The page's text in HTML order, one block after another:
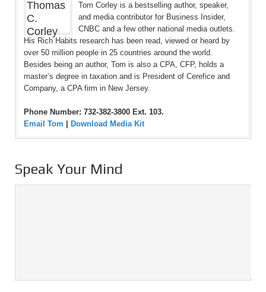
Tom Corley is a bestselling author, speaker,
and media contributor for Business Insider,
CNBC and a few other national media outlets.
His Rich Habits research has been read, viewed or heard by
over 50 million people in 25 countries around the world.
Besides being an author, Tom is also a CPA, CFP, holds a
master’s degree in taxation and is President of Cerefice and
Company, a CPA firm in New Jersey.
Phone Number: 732-382-3800 Ext. 103.
Email Tom
Download Media Kit
Speak Your Mind